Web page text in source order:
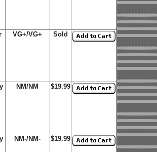
VG+/VG+ Sold
NM/NM $19.99
NM-/NM- $19.99